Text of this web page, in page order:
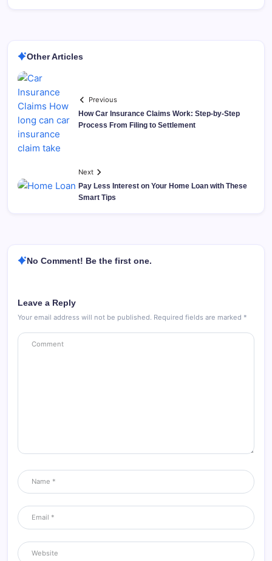
Other Articles
Previous
How Car Insurance Claims Work: Step-by-Step
Process From Filing to Settlement
Next
Pay Less Interest on Your Home Loan with These
Smart Tips
No Comment! Be the first one.
Leave a Reply
Your email address will not be published. Required fields are marked *